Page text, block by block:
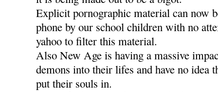
Explicit pornographic material can now
phone by our school children with no
yahoo to filter this material.
Also New Age is having a massive
demons into their lifes and have no idea
put their souls in.